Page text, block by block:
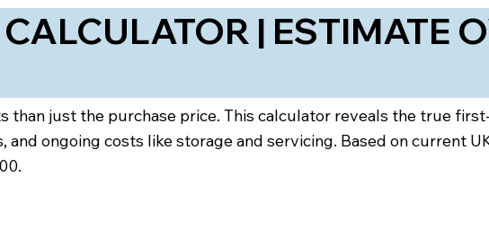
| ESTIMATE
than just the purchase price. This calculator reveals the true
and ongoing costs like storage and servicing. Based on current